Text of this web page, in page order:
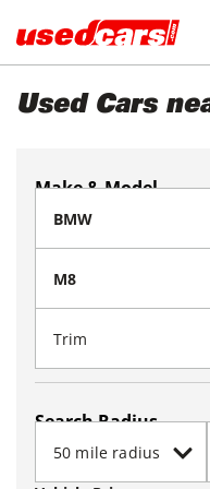
Used Cars
Make & Model
Search Radius